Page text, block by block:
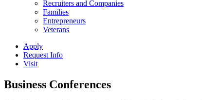
Recruiters and Companies
Families
Entrepreneurs
Veterans
Apply
Request Info
Visit
Business Conferences